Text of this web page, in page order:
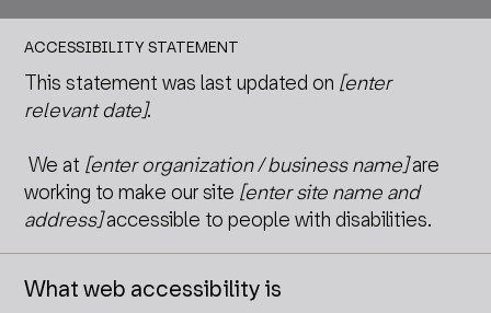
ACCESSIBILITY STATEMENT
This statement was last updated on [enter
relevant date].
We at [enter organization / business name]are
working to make our site [enter site name and
address]accessible to people with disabilities.
What web accessibility is